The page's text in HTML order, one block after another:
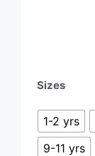
Sizes
1-2 yrs
9-11 yrs